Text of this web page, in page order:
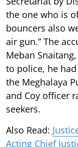
the one who is
bouncers also
air gun.” The
Meban
to police, he
the Meghalaya
and Coy officer
seekers.
Also Read:
Acting Chief